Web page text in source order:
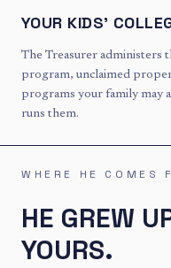
YOUR KIDS'
The Treasurer administers
program, unclaimed
programs your family may
runs them.
WHERE HE COMES
HE GREW
YOURS.